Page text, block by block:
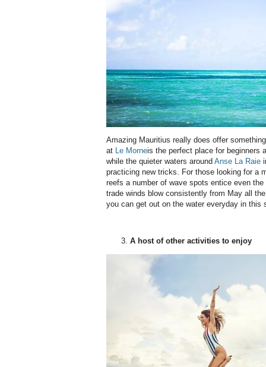
Amazing Mauritius really does offer
at Le Morneis the perfect place for beginners
while the quieter waters around Anse La Raie
practicing new tricks. For those looking for a
reefs a number of wave spots entice even
trade winds blow consistently from May all
you can get out on the water everyday in this
A host of other activities to enjoy